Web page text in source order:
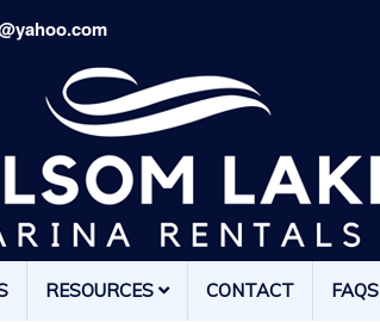
RESOURCES CONTACT FAQS